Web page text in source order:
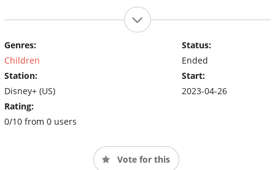
Genres:
Children
Station:
Disney+ (US)
Rating:
0/10 from 0 users
Status:
Ended
Start:
2023-04-26
Vote for this